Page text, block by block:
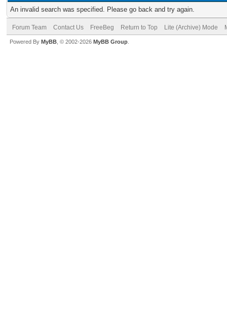
An invalid search was specified. Please go back and try again.
Forum Team Contact Us FreeBeg Return to Top Lite (Archive) Mode
Powered By MyBB , © 2002-2026 MyBB Group